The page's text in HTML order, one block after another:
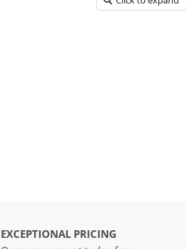
EXCEPTIONAL PRICING